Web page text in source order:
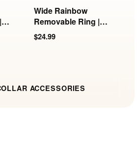
Wide Rainbow
Removable Ring |
KB-897/898/899
$24.99
ACCESSORIES